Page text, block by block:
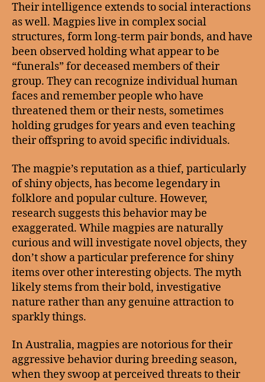
Their intelligence extends to social interactions
as well. Magpies live in complex social
structures, form long-term pair bonds, and have
been observed holding what appear to be
“funerals” for deceased members of their
group. They can recognize individual human
faces and remember people who have
threatened them or their nests, sometimes
holding grudges for years and even teaching
their offspring to avoid specific individuals.
The magpie’s reputation as a thief, particularly
of shiny objects, has become legendary in
folklore and popular culture. However,
research suggests this behavior may be
exaggerated. While magpies are naturally
curious and will investigate novel objects, they
don’t show a particular preference for shiny
items over other interesting objects. The myth
likely stems from their bold, investigative
nature rather than any genuine attraction to
sparkly things.
In Australia, magpies are notorious for their
aggressive behavior during breeding season,
when they swoop at perceived threats to their